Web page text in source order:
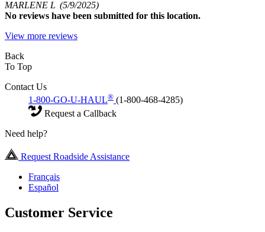
MARLENE L (5/9/2025)
No reviews have been submitted for this location.
View more reviews
Back
To Top
Contact Us
1-800-GO-U-HAUL® (1-800-468-4285)
Request a Callback
Need help?
Request Roadside Assistance
Français
Español
Customer Service